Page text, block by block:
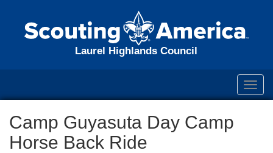
Laurel Highlands Council
Camp Guyasuta Day Camp
Horse Back Ride